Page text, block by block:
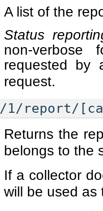
A list of the
Status
non-verbose
requested by
request.
/1/report/
Returns the
belongs to the
If a collector
will be used